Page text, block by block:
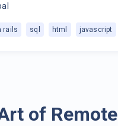
rails sql html javascript
of Remote